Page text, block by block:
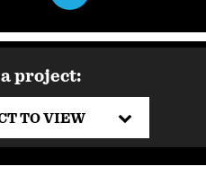
project:
TO VIEW